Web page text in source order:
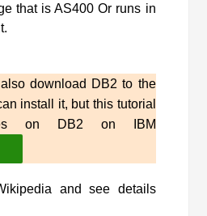
that is AS400 Or runs in
download DB2 to the
install it, but this tutorial
on DB2 on IBM
and see details